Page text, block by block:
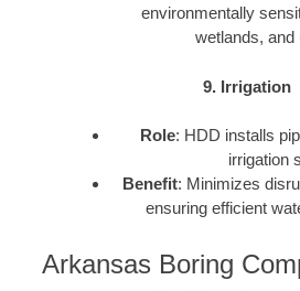
environmentally
wetlands, and
9. Irrigation
Role: HDD installs
irrigation
Benefit: Minimizes
ensuring efficient
Arkansas Boring